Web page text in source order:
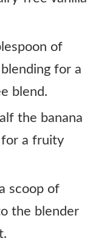
of
for a
blend.
the banana
for a fruity
scoop of
the blender